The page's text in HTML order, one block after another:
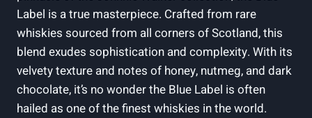
Label is a true masterpiece. Crafted from rare
whiskies sourced from all corners of Scotland, this
blend exudes sophistication and complexity. With its
velvety texture and notes of honey, nutmeg, and dark
chocolate, it’s no wonder the Blue Label is often
hailed as one of the finest whiskies in the world.